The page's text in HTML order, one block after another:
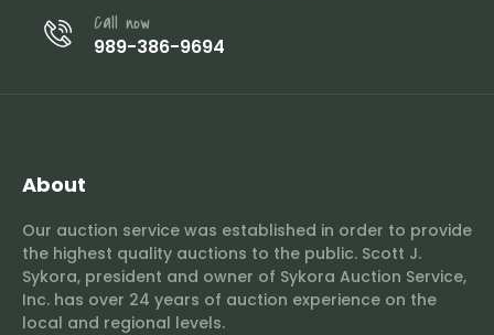
Call now
989-386-9694
About
Our auction service was established in order to provide
the highest quality auctions to the public. Scott J.
Sykora, president and owner of Sykora Auction Service,
Inc. has over 24 years of auction experience on the
local and regional levels.